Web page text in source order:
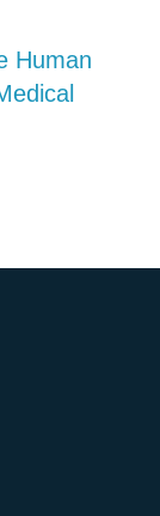
Human